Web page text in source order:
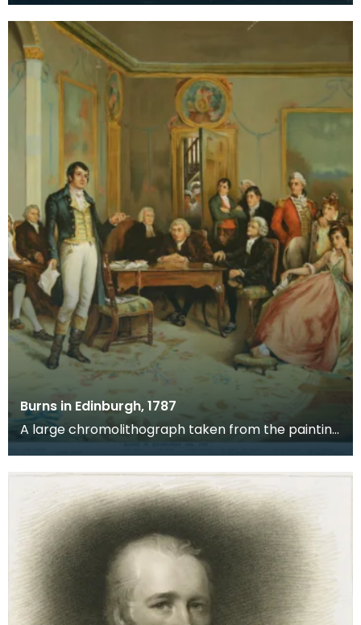
Burns in Edinburgh, 1787
A large chromolithograph taken from the painting